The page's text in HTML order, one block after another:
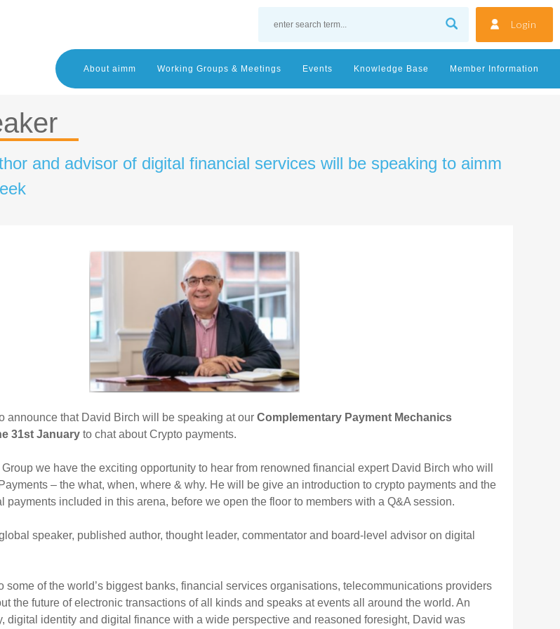
Login
About aimm Working Groups & Meetings Events Knowledge Base Member Information
and advisor of digital financial services will be speaking to aimm
announce that David Birch will be speaking at our Complementary Payment Mechanics
31st Januaryto chat about Crypto payments.
we have the exciting opportunity to hear from renowned financial expert David Birch who will
– the what, when, where & why. He will be give an introduction to crypto payments and the
payments included in this arena, before we open the floor to members with a Q&A session.
speaker, published author, thought leader, commentator and board-level advisor on digital
some of the world’s biggest banks, financial services organisations, telecommunications providers
the future of electronic transactions of all kinds and speaks at events all around the world. An
digital identity and digital finance with a wide perspective and reasoned foresight, David was